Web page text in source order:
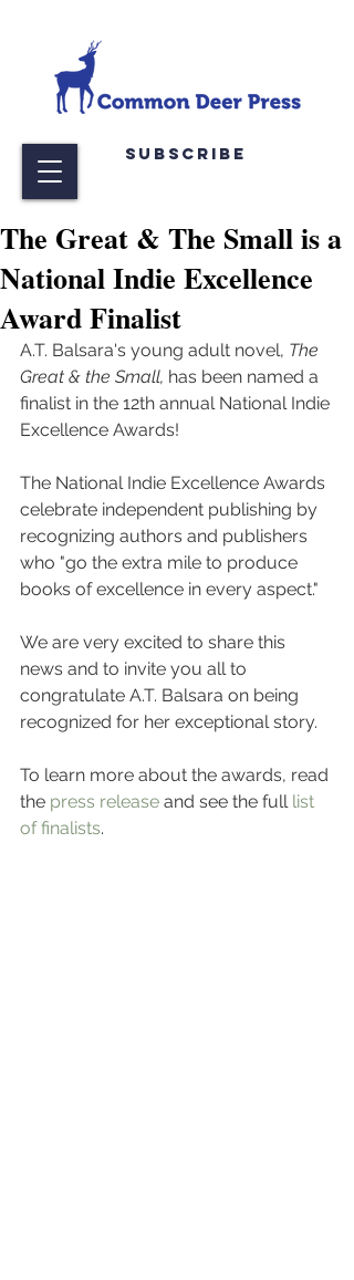
Subscribe
The Great & The Small is a
National Indie Excellence
Award Finalist
A.T. Balsara's young adult novel, The
Great & the Small, has been named a
finalist in the 12th annual National Indie
Excellence Awards!
The National Indie Excellence Awards
celebrate independent publishing by
recognizing authors and publishers
who "go the extra mile to produce
books of excellence in every aspect."
We are very excited to share this
news and to invite you all to
congratulate A.T. Balsara on being
recognized for her exceptional story.
To learn more about the awards, read
the press release and see the full list
of finalists.